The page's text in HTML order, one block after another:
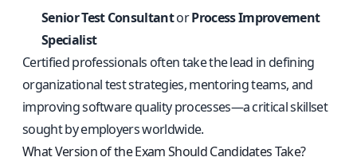
Senior Test ConsultantorProcess Improvement
Specialist
Certified professionals often take the lead in defining
organizational test strategies, mentoring teams, and
improving software quality processes—a critical skillset
sought by employers worldwide.
What Version of the Exam Should Candidates Take?